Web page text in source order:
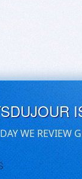
WE REVIEW